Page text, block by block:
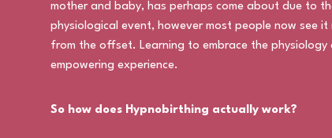
mother and baby, has perhaps come about due to
physiological event, however most people now see
from the offset. Learning to embrace the
empowering experience.
So how does Hypnobirthing actually work?